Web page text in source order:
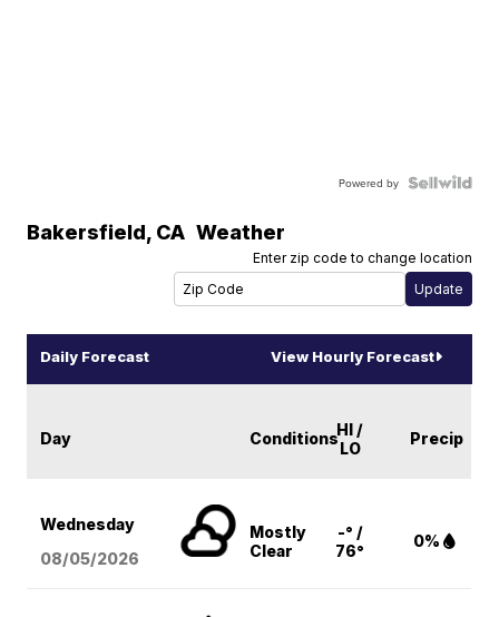
Powered by
Bakersfield, CA Weather
Enter zip code to change location
Daily Forecast View Hourly Forecast
Day ConditionsHI /
LO
Precip
Wednesday
08/05/2026
Mostly
Clear
-° /
76°
0%